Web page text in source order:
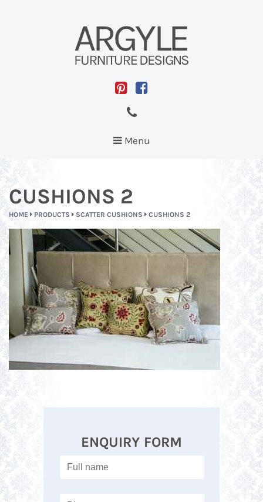
Toggle
Menu
CUSHIONS 2
HOME PRODUCTS SCATTER CUSHIONS CUSHIONS 2
ENQUIRY FORM